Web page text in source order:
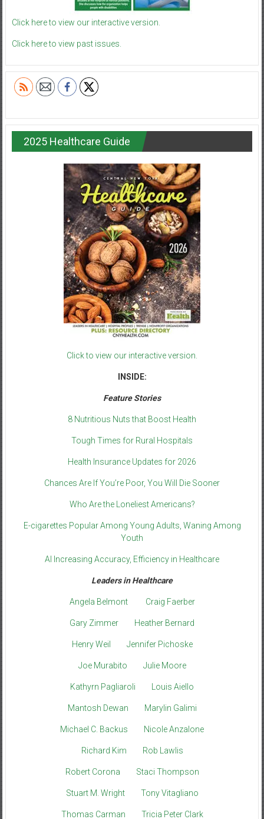
Click here to view our interactive version.
Click here to view past issues.
2025 Healthcare Guide
Click to view our interactive version.
INSIDE:
Feature Stories
8 Nutritious Nuts that Boost Health
Tough Times for Rural Hospitals
Health Insurance Updates for 2026
Chances Are If You’re Poor, You Will Die Sooner
Who Are the Loneliest Americans?
E-cigarettes Popular Among Young Adults, Waning Among
Youth
AI Increasing Accuracy, Efficiency in Healthcare
Leaders in Healthcare
Angela Belmont Craig Faerber
Gary Zimmer Heather Bernard
Henry Weil Jennifer Pichoske
Joe Murabito Julie Moore
Kathyrn Pagliaroli Louis Aiello
Mantosh Dewan Marylin Galimi
Michael C. Backus Nicole Anzalone
Richard Kim Rob Lawlis
Robert Corona Staci Thompson
Stuart M. Wright Tony Vitagliano
Thomas Carman Tricia Peter Clark